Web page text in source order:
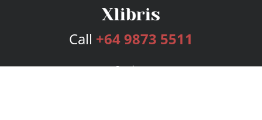
Call +64 9873 5511
Services